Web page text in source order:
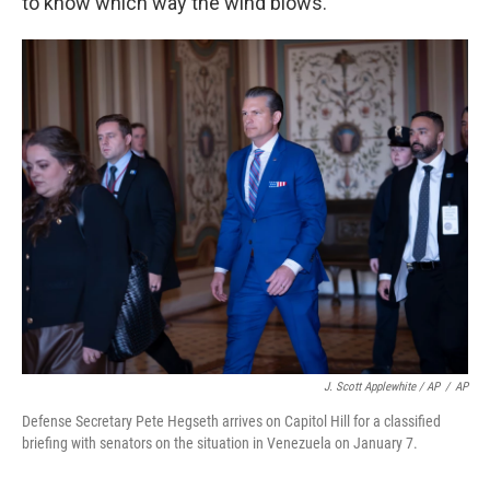
J. Scott Applewhite / AP / AP
Defense Secretary Pete Hegseth arrives on Capitol Hill for a classified
briefing with senators on the situation in Venezuela on January 7.